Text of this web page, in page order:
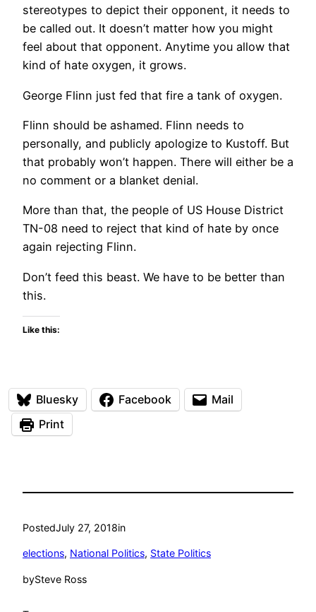
stereotypes to depict their opponent, it needs to
be called out. It doesn’t matter how you might
feel about that opponent. Anytime you allow that
kind of hate oxygen, it grows.
George Flinn just fed that fire a tank of oxygen.
Flinn should be ashamed. Flinn needs to
personally, and publicly apologize to Kustoff. But
that probably won’t happen. There will either be a
no comment or a blanket denial.
More than that, the people of US House District
TN-08 need to reject that kind of hate by once
again rejecting Flinn.
Don’t feed this beast. We have to be better than
this.
Like this:
Bluesky Facebook
Mail
Print
PostedJuly 27, 2018in
elections, National Politics, State Politics
bySteve Ross